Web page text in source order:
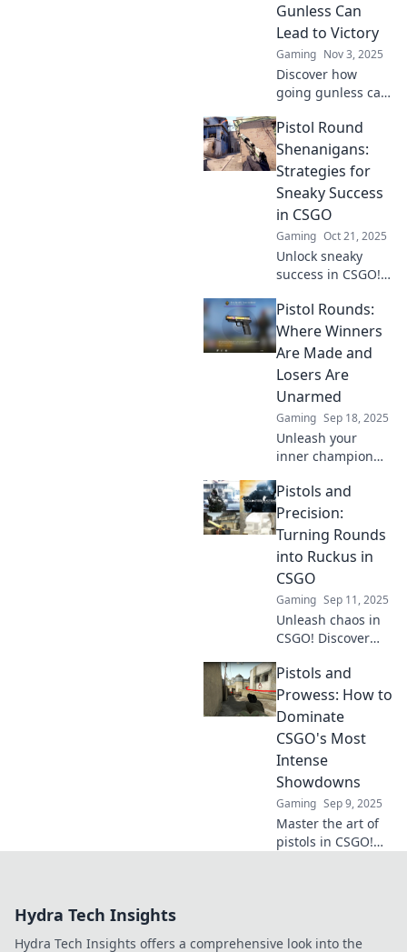
Gunless Can
Lead to Victory
Gaming Nov 3, 2025
Discover how
going gunless can
your favor!
Uncover the
surprising
strategies behind
Pistol Round
Shenanigans now!
Pistol Round
Shenanigans:
Strategies for
Sneaky Success
in CSGO
Gaming Oct 21, 2025
Unlock sneaky
success in CSGO!
pistol round
tactics for epic
victories and
outsmart your
opponents. Dive in
now!
Pistol Rounds:
Where Winners
Are Made and
Losers Are
Unarmed
Gaming Sep 18, 2025
Unleash your
inner champion
Discover the
secrets of success
and why being
unarmed can
leave you behind.
Join the winners!
Pistols and
Precision:
Turning Rounds
into Ruckus in
CSGO
Gaming Sep 11, 2025
Unleash chaos in
CSGO! Discover
tricks to master
pistols and make
every round count
in your quest for
victory.
Pistols and
Prowess: How to
Dominate
CSGO's Most
Intense
Showdowns
Gaming Sep 9, 2025
Master the art of
pistols in CSGO!
Hydra Tech Insights
Hydra Tech Insights offers a comprehensive look into the